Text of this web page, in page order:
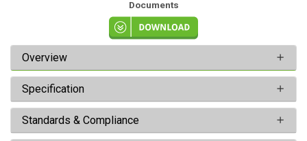
Documents
Overview
Specification
Standards & Compliance